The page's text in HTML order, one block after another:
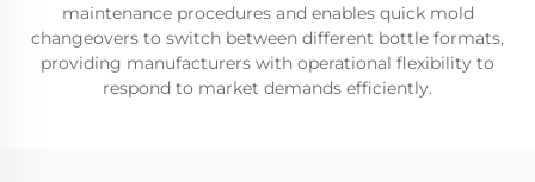
maintenance procedures and enables quick mold
changeovers to switch between different bottle formats,
providing manufacturers with operational flexibility to
respond to market demands efficiently.